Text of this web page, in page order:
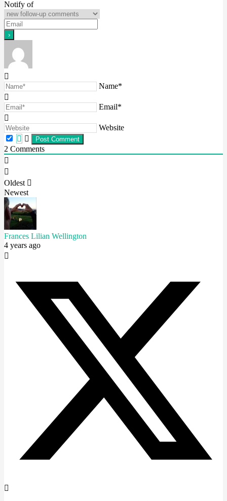
Notify of
Name*
Email*
Website
2 Comments
Oldest
Newest
Frances Lilian Wellington
4 years ago